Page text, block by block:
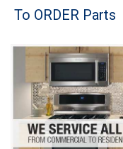
Brands
Washer Repair
Dryer Repair
Refrigerator Repair
To ORDER Parts